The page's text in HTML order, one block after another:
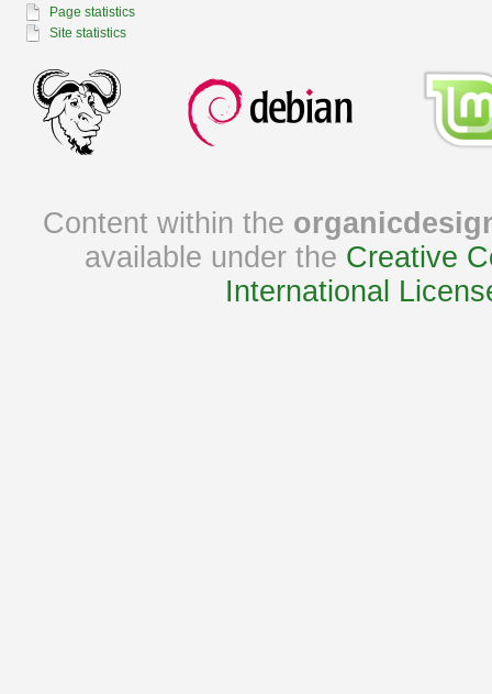
Page statistics
Site statistics
Content within the
available under the Creative
International